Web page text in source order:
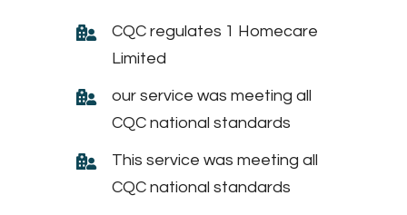
CQC regulates 1 Homecare
Limited
our service was meeting all
CQC national standards
This service was meeting all
CQC national standards